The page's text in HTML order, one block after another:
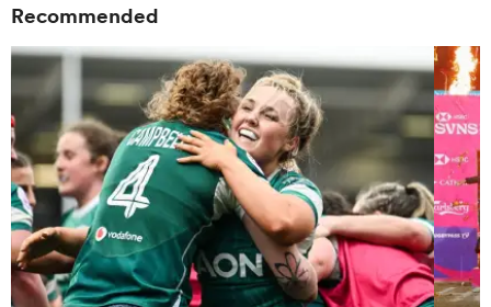
Recommended